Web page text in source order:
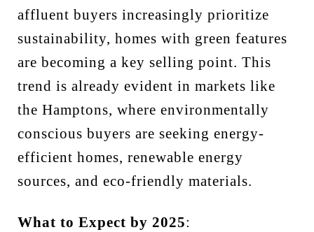
affluent buyers increasingly prioritize
sustainability, homes with green features
are becoming a key selling point. This
trend is already evident in markets like
the Hamptons, where environmentally
conscious buyers are seeking energy-
efficient homes, renewable energy
sources, and eco-friendly materials.
What to Expect by 2025: